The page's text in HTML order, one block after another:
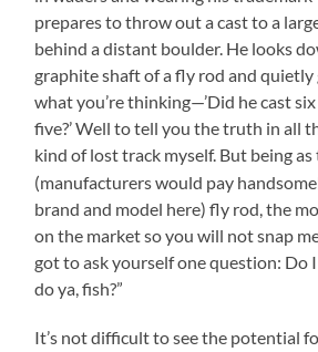
prepares to throw out a cast to a
behind a distant boulder. He looks
graphite shaft of a fly rod and
what you’re thinking—’Did he cast
five?’ Well to tell you the truth in all
kind of lost track myself. But being as
(manufacturers would pay
brand and model here) fly rod, the
on the market so you will not snap
got to ask yourself one question: Do
do ya, fish?”
It’s not difficult to see the potential